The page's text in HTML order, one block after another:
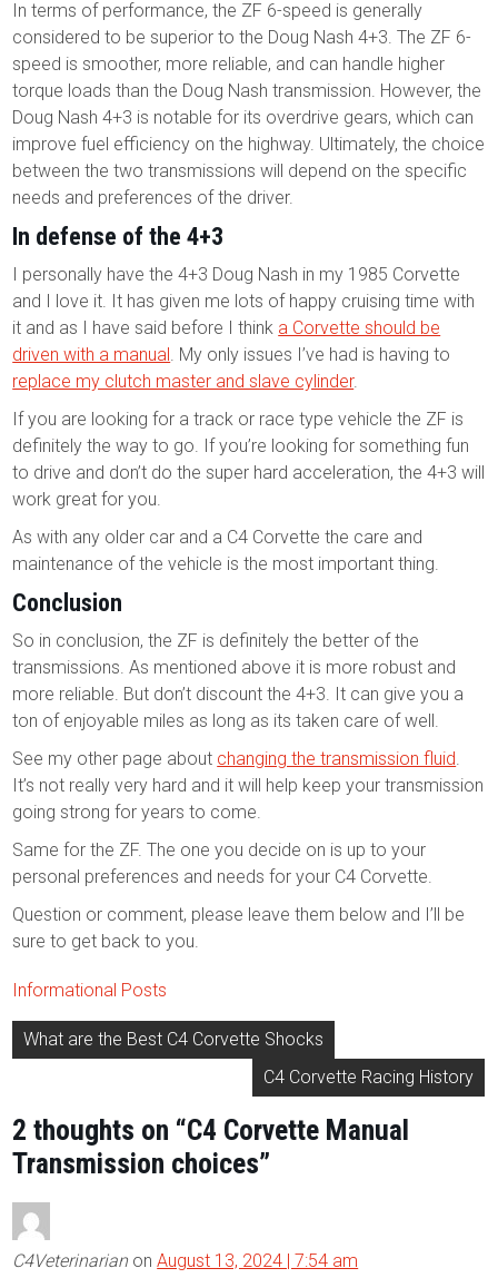
In terms of performance, the ZF 6-speed is generally
considered to be superior to the Doug Nash 4+3. The ZF 6-
speed is smoother, more reliable, and can handle higher
torque loads than the Doug Nash transmission. However, the
Doug Nash 4+3 is notable for its overdrive gears, which can
improve fuel efficiency on the highway. Ultimately, the choice
between the two transmissions will depend on the specific
needs and preferences of the driver.
In defense of the 4+3
I personally have the 4+3 Doug Nash in my 1985 Corvette
and I love it. It has given me lots of happy cruising time with
it and as I have said before I think a Corvette should be
driven with a manual . My only issues I’ve had is having to
replace my clutch master and slave cylinder.
If you are looking for a track or race type vehicle the ZF is
definitely the way to go. If you’re looking for something fun
to drive and don’t do the super hard acceleration, the 4+3 will
work great for you.
As with any older car and a C4 Corvette the care and
maintenance of the vehicle is the most important thing.
Conclusion
So in conclusion, the ZF is definitely the better of the
transmissions. As mentioned above it is more robust and
more reliable. But don’t discount the 4+3. It can give you a
ton of enjoyable miles as long as its taken care of well.
See my other page about changing the transmission fluid.
It’s not really very hard and it will help keep your transmission
going strong for years to come.
Same for the ZF. The one you decide on is up to your
personal preferences and needs for your C4 Corvette.
Question or comment, please leave them below and I’ll be
sure to get back to you.
Informational Posts
Post
navigation
What are the Best C4 Corvette Shocks
C4 Corvette Racing History
2 thoughts on “C4 Corvette Manual
Transmission choices”
C4VeterinarianonAugust 13, 2024 | 7:54 am